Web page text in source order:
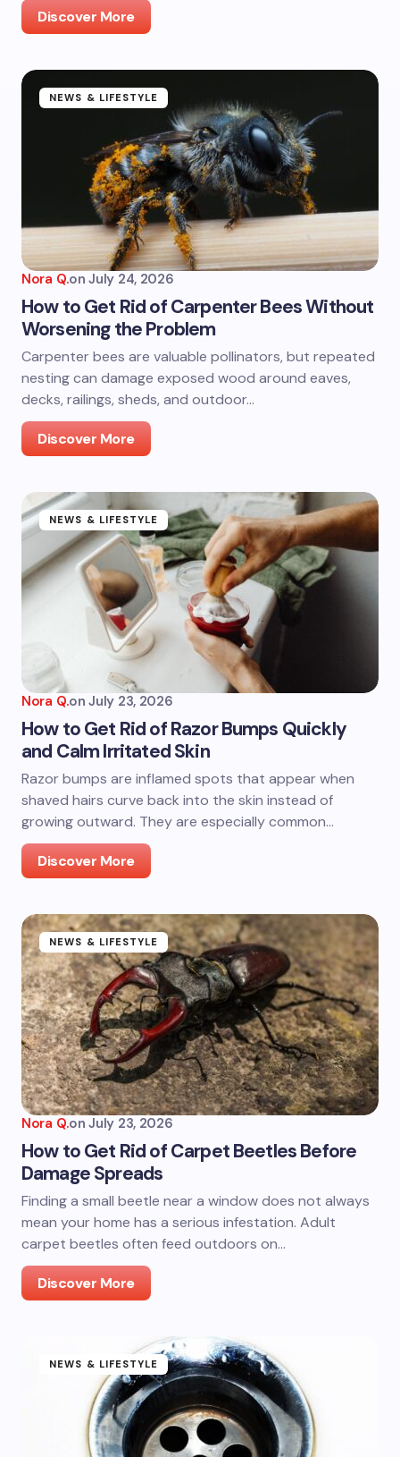
Discover More
NEWS & LIFESTYLE
Nora Q.on July 24, 2026
How to Get Rid of Carpenter Bees Without
Worsening the Problem
Carpenter bees are valuable pollinators, but repeated
nesting can damage exposed wood around eaves,
decks, railings, sheds, and outdoor…
Discover More
NEWS & LIFESTYLE
Nora Q.on July 23, 2026
How to Get Rid of Razor Bumps Quickly
and Calm Irritated Skin
Razor bumps are inflamed spots that appear when
shaved hairs curve back into the skin instead of
growing outward. They are especially common…
Discover More
NEWS & LIFESTYLE
Nora Q.on July 23, 2026
How to Get Rid of Carpet Beetles Before
Damage Spreads
Finding a small beetle near a window does not always
mean your home has a serious infestation. Adult
carpet beetles often feed outdoors on…
Discover More
NEWS & LIFESTYLE